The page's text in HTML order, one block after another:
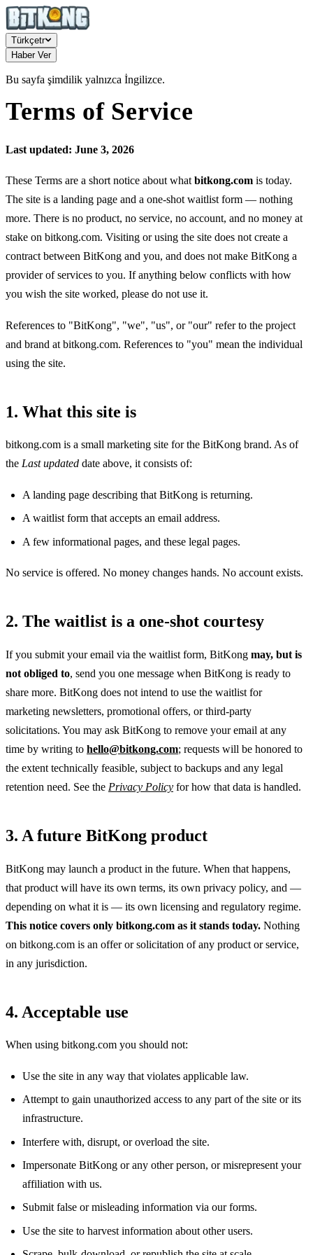
Türkçetr
Haber Ver
Bu sayfa şimdilik yalnızca İngilizce.
Terms of Service
Last updated: June 3, 2026
These Terms are a short notice about what bitkong.com is today.
The site is a landing page and a one-shot waitlist form — nothing
more. There is no product, no service, no account, and no money at
stake on bitkong.com. Visiting or using the site does not create a
contract between BitKong and you, and does not make BitKong a
provider of services to you. If anything below conflicts with how
you wish the site worked, please do not use it.
References to "BitKong", "we", "us", or "our" refer to the project
and brand at bitkong.com. References to "you" mean the individual
using the site.
1. What this site is
bitkong.com is a small marketing site for the BitKong brand. As of
the Last updated date above, it consists of:
A landing page describing that BitKong is returning.
A waitlist form that accepts an email address.
A few informational pages, and these legal pages.
No service is offered. No money changes hands. No account exists.
2. The waitlist is a one-shot courtesy
If you submit your email via the waitlist form, BitKong may, but is
not obliged to, send you one message when BitKong is ready to
share more. BitKong does not intend to use the waitlist for
marketing newsletters, promotional offers, or third-party
solicitations. You may ask BitKong to remove your email at any
time by writing to hello@bitkong.com; requests will be honored to
the extent technically feasible, subject to backups and any legal
retention need. See the Privacy Policy for how that data is handled.
3. A future BitKong product
BitKong may launch a product in the future. When that happens,
that product will have its own terms, its own privacy policy, and —
depending on what it is — its own licensing and regulatory regime.
This notice covers only bitkong.com as it stands today. Nothing
on bitkong.com is an offer or solicitation of any product or service,
in any jurisdiction.
4. Acceptable use
When using bitkong.com you should not:
Use the site in any way that violates applicable law.
Attempt to gain unauthorized access to any part of the site or its
infrastructure.
Interfere with, disrupt, or overload the site.
Impersonate BitKong or any other person, or misrepresent your
affiliation with us.
Submit false or misleading information via our forms.
Use the site to harvest information about other users.